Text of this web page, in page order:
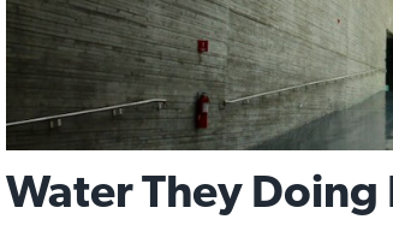
Water They Doing